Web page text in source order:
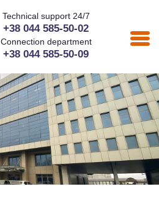
Technical support 24/7
+38 044 585-50-02
Connection department
+38 044 585-50-09